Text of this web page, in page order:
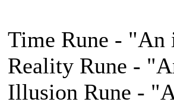
Time Rune - "An
Reality Rune -
Illusion Rune -